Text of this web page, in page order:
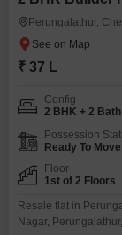
Perungalathur,
₹ 37 L
Config
2 BHK + 2 Bath
Possession
Ready To Move
Floor
1st of 2 Floors
Resale flat in
Nagar,